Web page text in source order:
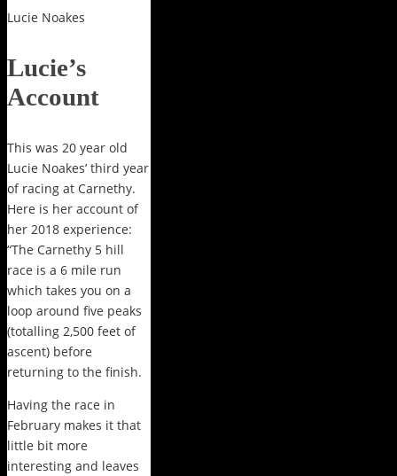
Lucie Noakes
Lucie’s
Account
This was 20 year old
Lucie Noakes’ third year
of racing at Carnethy.
Here is her account of
her 2018 experience:
“The Carnethy 5 hill
race is a 6 mile run
which takes you on a
loop around five peaks
(totalling 2,500 feet of
ascent) before
returning to the finish.
Having the race in
February makes it that
little bit more
interesting and leaves